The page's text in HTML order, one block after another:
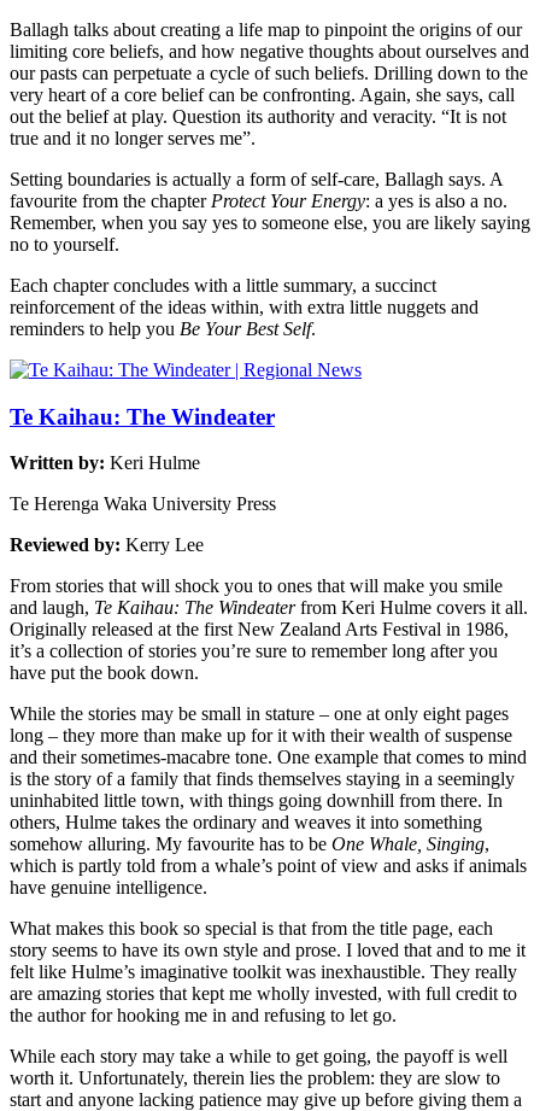
Ballagh talks about creating a life map to pinpoint the origins of our
limiting core beliefs, and how negative thoughts about ourselves and
our pasts can perpetuate a cycle of such beliefs. Drilling down to the
very heart of a core belief can be confronting. Again, she says, call
out the belief at play. Question its authority and veracity. “It is not
true and it no longer serves me”.
Setting boundaries is actually a form of self-care, Ballagh says. A
favourite from the chapter Protect Your Energy: a yes is also a no.
Remember, when you say yes to someone else, you are likely saying
no to yourself.
Each chapter concludes with a little summary, a succinct
reinforcement of the ideas within, with extra little nuggets and
reminders to help you Be Your Best Self.
Te Kaihau: The Windeater
Written by: Keri Hulme
Te Herenga Waka University Press
Reviewed by: Kerry Lee
From stories that will shock you to ones that will make you smile
and laugh, Te Kaihau: The Windeaterfrom Keri Hulme covers it all.
Originally released at the first New Zealand Arts Festival in 1986,
it’s a collection of stories you’re sure to remember long after you
have put the book down.
While the stories may be small in stature – one at only eight pages
long – they more than make up for it with their wealth of suspense
and their sometimes-macabre tone. One example that comes to mind
is the story of a family that finds themselves staying in a seemingly
uninhabited little town, with things going downhill from there. In
others, Hulme takes the ordinary and weaves it into something
somehow alluring. My favourite has to be One Whale, Singing,
which is partly told from a whale’s point of view and asks if animals
have genuine intelligence.
What makes this book so special is that from the title page, each
story seems to have its own style and prose. I loved that and to me it
felt like Hulme’s imaginative toolkit was inexhaustible. They really
are amazing stories that kept me wholly invested, with full credit to
the author for hooking me in and refusing to let go.
While each story may take a while to get going, the payoff is well
worth it. Unfortunately, therein lies the problem: they are slow to
start and anyone lacking patience may give up before giving them a